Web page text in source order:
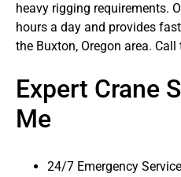
heavy rigging requirements.
hours a day and provides
the Buxton, Oregon area.
Expert Crane
Me
24/7 Emergency